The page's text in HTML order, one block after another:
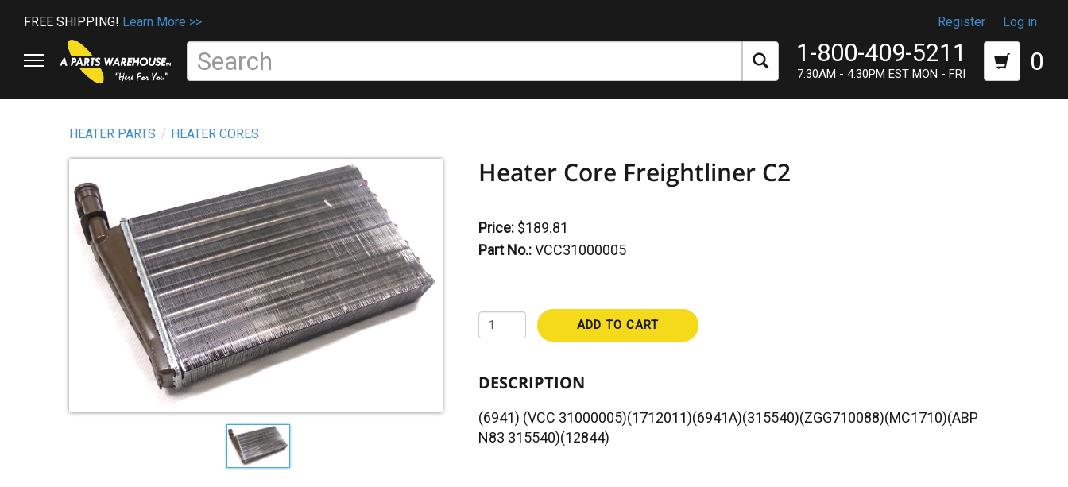
FREE SHIPPING! Learn More >> Register Log in
1-800-409-5211
7:30AM - 4:30PM EST MON - FRI 0
HEATER PARTS HEATER CORES
Heater Core Freightliner C2
Price: $189.81
Part No.:VCC31000005
ADD TO CART
DESCRIPTION
(6941) (VCC 31000005)(1712011)(6941A)(315540)(ZGG710088)(MC1710)(ABP
N83 315540)(12844)